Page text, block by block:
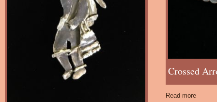
Crossed
Read more